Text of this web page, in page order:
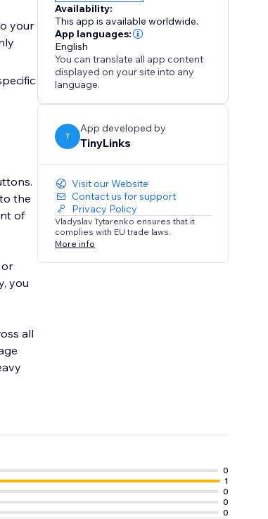
your
the
of
you
all
Availability:
This app is available worldwide.
App languages:
English
You can translate all app content
displayed on your site into any
language.
T
App developed by
TinyLinks
Visit our Website
Contact us for support
Privacy Policy
Vladyslav Tytarenko ensures that it
complies with EU trade laws.
More info
0
1
0
0
0